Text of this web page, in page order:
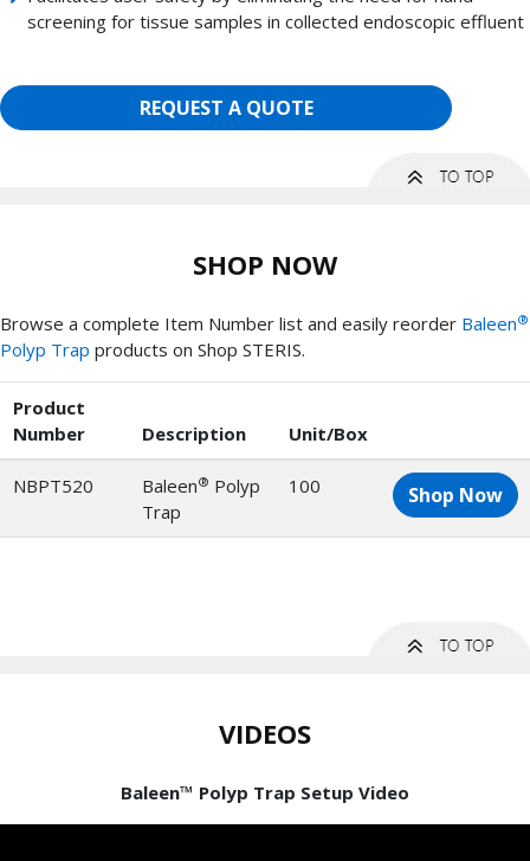
screening for tissue samples in collected endoscopic effluent
REQUEST A QUOTE
SHOP NOW
Browse a complete Item Number list and easily reorder Baleen®
Polyp Trap products on Shop STERIS.
Product
Number
Description Unit/Box
NBPT520 Baleen® Polyp
Trap
100 Shop Now
VIDEOS
Baleen™ Polyp Trap Setup Video